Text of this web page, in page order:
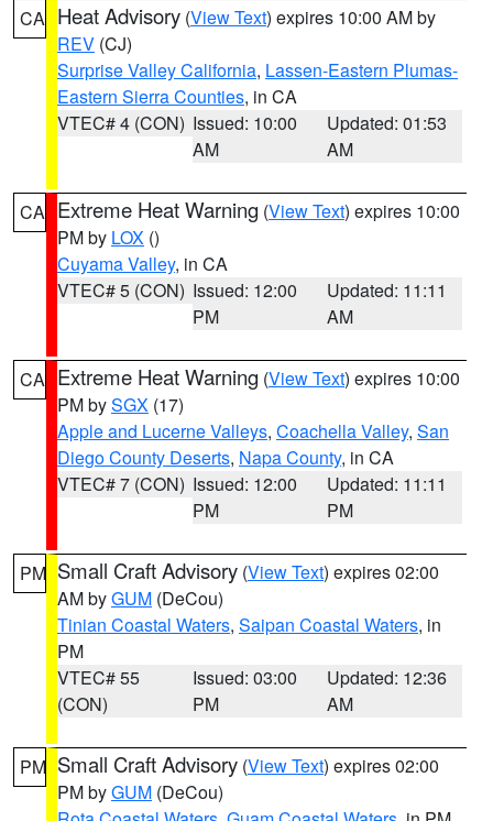
CA Heat Advisory (View Text) expires 10:00 AM by
REV (CJ)
Surprise Valley California, Lassen-Eastern Plumas-
Eastern Sierra Counties, in CA
VTEC# 4 (CON) Issued: 10:00
AM
Updated: 01:53
AM
CA Extreme Heat Warning (View Text) expires 10:00
PM by LOX ()
Cuyama Valley, in CA
VTEC# 5 (CON) Issued: 12:00
PM
Updated: 11:11
AM
CA Extreme Heat Warning (View Text) expires 10:00
PM bySGX (17)
Apple and Lucerne Valleys, Coachella Valley, San
Diego County Deserts, Napa County, in CA
VTEC# 7 (CON) Issued: 12:00
PM
Updated: 11:11
PM
PM Small Craft Advisory (View Text) expires 02:00
AM byGUM (DeCou)
Tinian Coastal Waters, Saipan Coastal Waters, in
PM
VTEC# 55
(CON)
Issued: 03:00
PM
Updated: 12:36
AM
PM Small Craft Advisory (View Text) expires 02:00
PM byGUM (DeCou)